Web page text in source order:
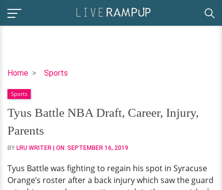
Home Sports
Tyus
NBA
Draft,
Career,
Injury,
Parents
Sports
Tyus Battle NBA Draft, Career, Injury,
Parents
BY LRU WRITER | ON: SEPTEMBER 16, 2019
Tyus Battle was fighting to regain his spot in Syracuse
Orange’s roster after a back injury which saw the guard